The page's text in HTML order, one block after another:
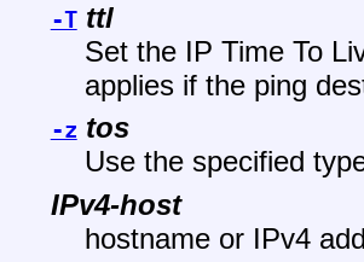
-T ttl
Set the IP Time To
applies if the ping
-z tos
Use the specified
IPv4-host
hostname or IPv4